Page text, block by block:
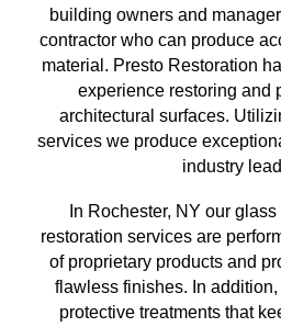
building owners and
contractor who can produce
material. Presto Restoration
experience restoring and
architectural surfaces.
services we produce
industry
In Rochester, NY our glass
restoration services are
of proprietary products and
flawless finishes. In
protective treatments that